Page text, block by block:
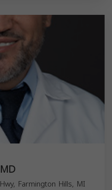
Farmington Hills, MI